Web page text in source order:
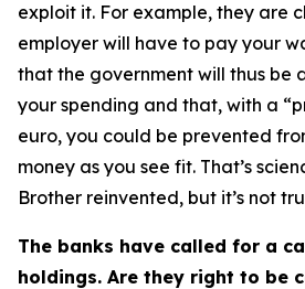
exploit it. For example, they are
employer will have to pay your
that the government will thus be
your spending and that, with a
euro, you could be prevented
money as you see fit. That’s
Brother reinvented, but it’s not
The banks have called for a
holdings. Are they right to be